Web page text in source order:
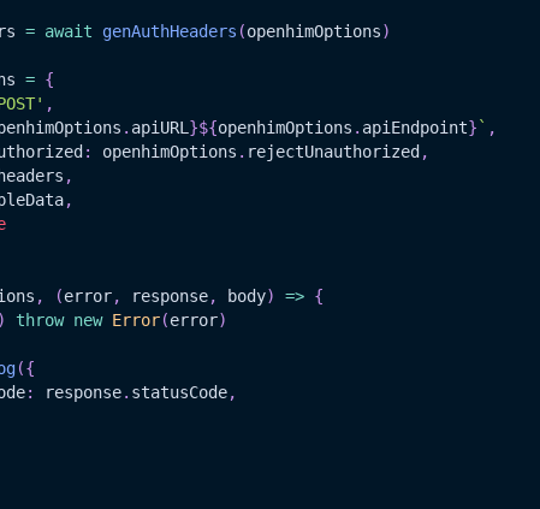
= await genAuthHeaders (openhimOptions)
= {
,
. apiURL }${openhimOptions . apiEndpoint} ` ,
: openhimOptions . rejectUnauthorized ,
,
,
, (error, response, body) => {
) throw new Error(error)
({
: response. statusCode,